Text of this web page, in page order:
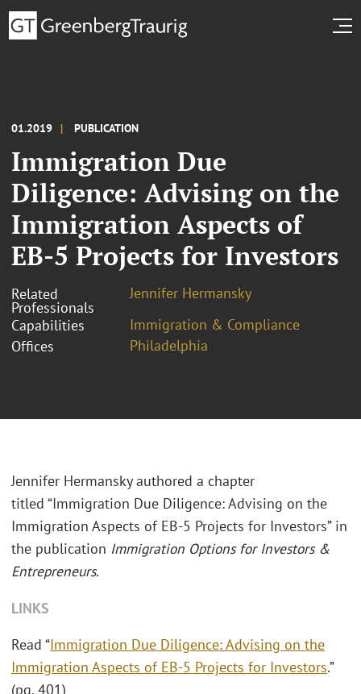
01.2019 PUBLICATION
Immigration Due
Diligence: Advising on the
Immigration Aspects of
EB-5 Projects for Investors
Related
Professionals
Jennifer Hermansky
Capabilities
Immigration & Compliance
Offices
Philadelphia
Jennifer Hermansky authored a chapter
titled “Immigration Due Diligence: Advising on the
Immigration Aspects of EB-5 Projects for Investors” in
the publication Immigration Options for Investors &
Entrepreneurs.
LINKS
Read “Immigration Due Diligence: Advising on the
Immigration Aspects of EB-5 Projects for Investors.”
(pg. 401)